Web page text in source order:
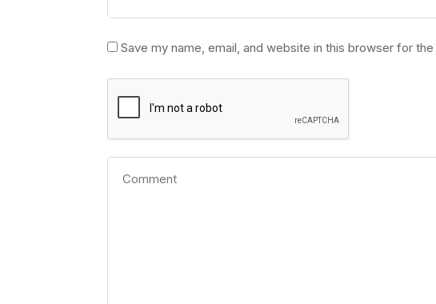
Save my name, email, and website in this browser for